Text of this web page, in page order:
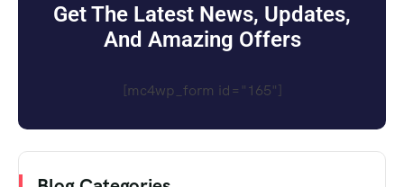
Get The Latest News, Updates,
And Amazing Offers
[mc4wp_form id="165"]